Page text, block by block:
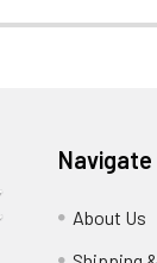
Navigate
About Us